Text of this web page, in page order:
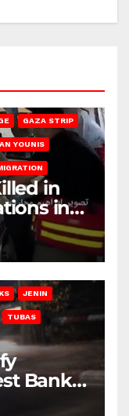
GAZA STRIP
YOUNIS
in
in
JENIN
TUBAS
Bank